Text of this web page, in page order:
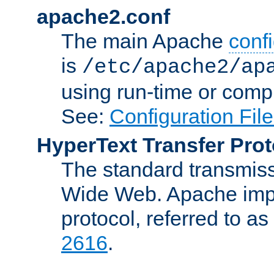
apache2.conf
The main Apache
is /etc/apache2/
using run-time or
See: Configuration
HyperText Transfer
The standard
Wide Web. Apache
protocol, referred to
2616.